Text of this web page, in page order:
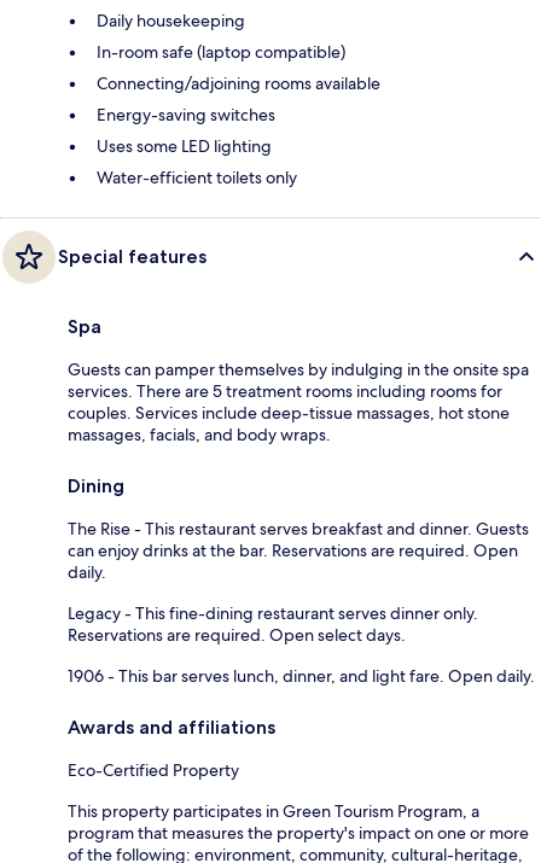
Daily housekeeping
In-room safe (laptop compatible)
Connecting/adjoining rooms available
Energy-saving switches
Uses some LED lighting
Water-efficient toilets only
Special features
Spa
Guests can pamper themselves by indulging in the onsite spa
services. There are 5 treatment rooms including rooms for
couples. Services include deep-tissue massages, hot stone
massages, facials, and body wraps.
Dining
The Rise - This restaurant serves breakfast and dinner. Guests
can enjoy drinks at the bar. Reservations are required. Open
daily.
Legacy - This fine-dining restaurant serves dinner only.
Reservations are required. Open select days.
1906 - This bar serves lunch, dinner, and light fare. Open daily.
Awards and affiliations
Eco-Certified Property
This property participates in Green Tourism Program, a
program that measures the property's impact on one or more
of the following: environment, community, cultural-heritage,